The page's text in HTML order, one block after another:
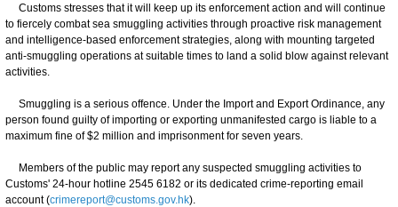
Customs stresses that it will keep up its enforcement action and will continue
to fiercely combat sea smuggling activities through proactive risk management
and intelligence-based enforcement strategies, along with mounting targeted
anti-smuggling operations at suitable times to land a solid blow against relevant
activities.
Smuggling is a serious offence. Under the Import and Export Ordinance, any
person found guilty of importing or exporting unmanifested cargo is liable to a
maximum fine of $2 million and imprisonment for seven years.
Members of the public may report any suspected smuggling activities to
Customs' 24-hour hotline 2545 6182 or its dedicated crime-reporting email
account (crimereport@customs.gov.hk).